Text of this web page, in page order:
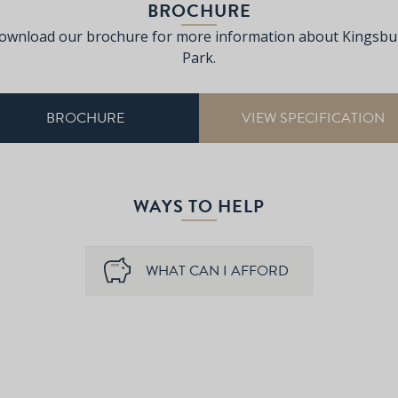
BROCHURE
our brochure for more information about
Park.
BROCHURE VIEW SPECIFICATION
WAYS TO HELP
WHAT CAN I AFFORD